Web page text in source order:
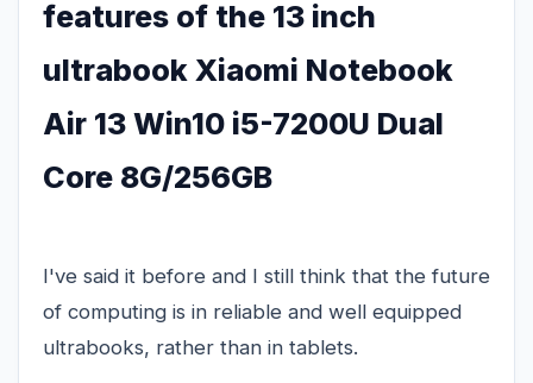
features of the 13 inch
ultrabook Xiaomi Notebook
Air 13 Win10 i5-7200U Dual
Core 8G/256GB
I've said it before and I still think that the future
of computing is in reliable and well equipped
ultrabooks, rather than in tablets.